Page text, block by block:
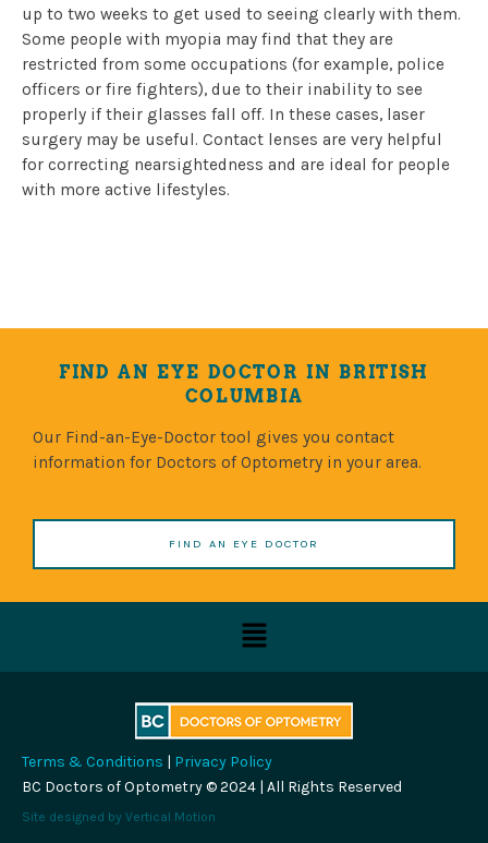
up to two weeks to get used to seeing clearly with them.
Some people with myopia may find that they are
restricted from some occupations (for example, police
officers or fire fighters), due to their inability to see
properly if their glasses fall off. In these cases, laser
surgery may be useful. Contact lenses are very helpful
for correcting nearsightedness and are ideal for people
with more active lifestyles.
FIND AN EYE DOCTOR IN BRITISH
COLUMBIA
Our Find-an-Eye-Doctor tool gives you contact
information for Doctors of Optometry in your area.
FIND AN EYE DOCTOR
Menu
Terms & Conditions | Privacy Policy
BC Doctors of Optometry © 2024 | All Rights Reserved
Site designed by Vertical Motion